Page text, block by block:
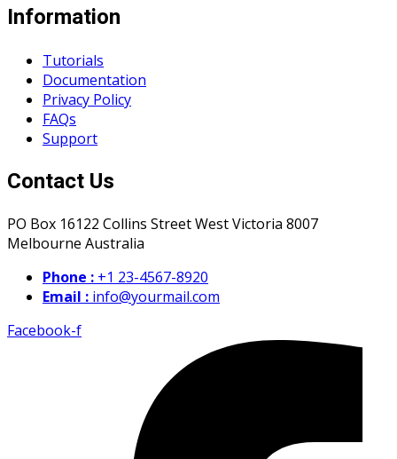
Information
Tutorials
Documentation
Privacy Policy
FAQs
Support
Contact Us
PO Box 16122 Collins Street West Victoria 8007
Melbourne Australia
Phone : +1 23-4567-8920
Email : info@yourmail.com
Facebook-f